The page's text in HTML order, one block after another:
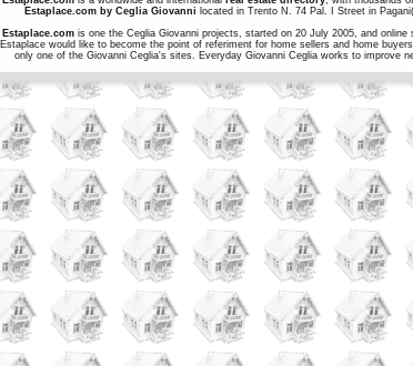
Estaplace.com by Ceglia Giovanni located in Trento N. 74 Pal. I Street in
Estaplace.comis one the Ceglia Giovanni projects, started on 20 July 2005, and
Estaplace would like to become the point of referiment for home sellers and home
only one of the Giovanni Ceglia's sites. Everyday Giovanni Ceglia works to improve